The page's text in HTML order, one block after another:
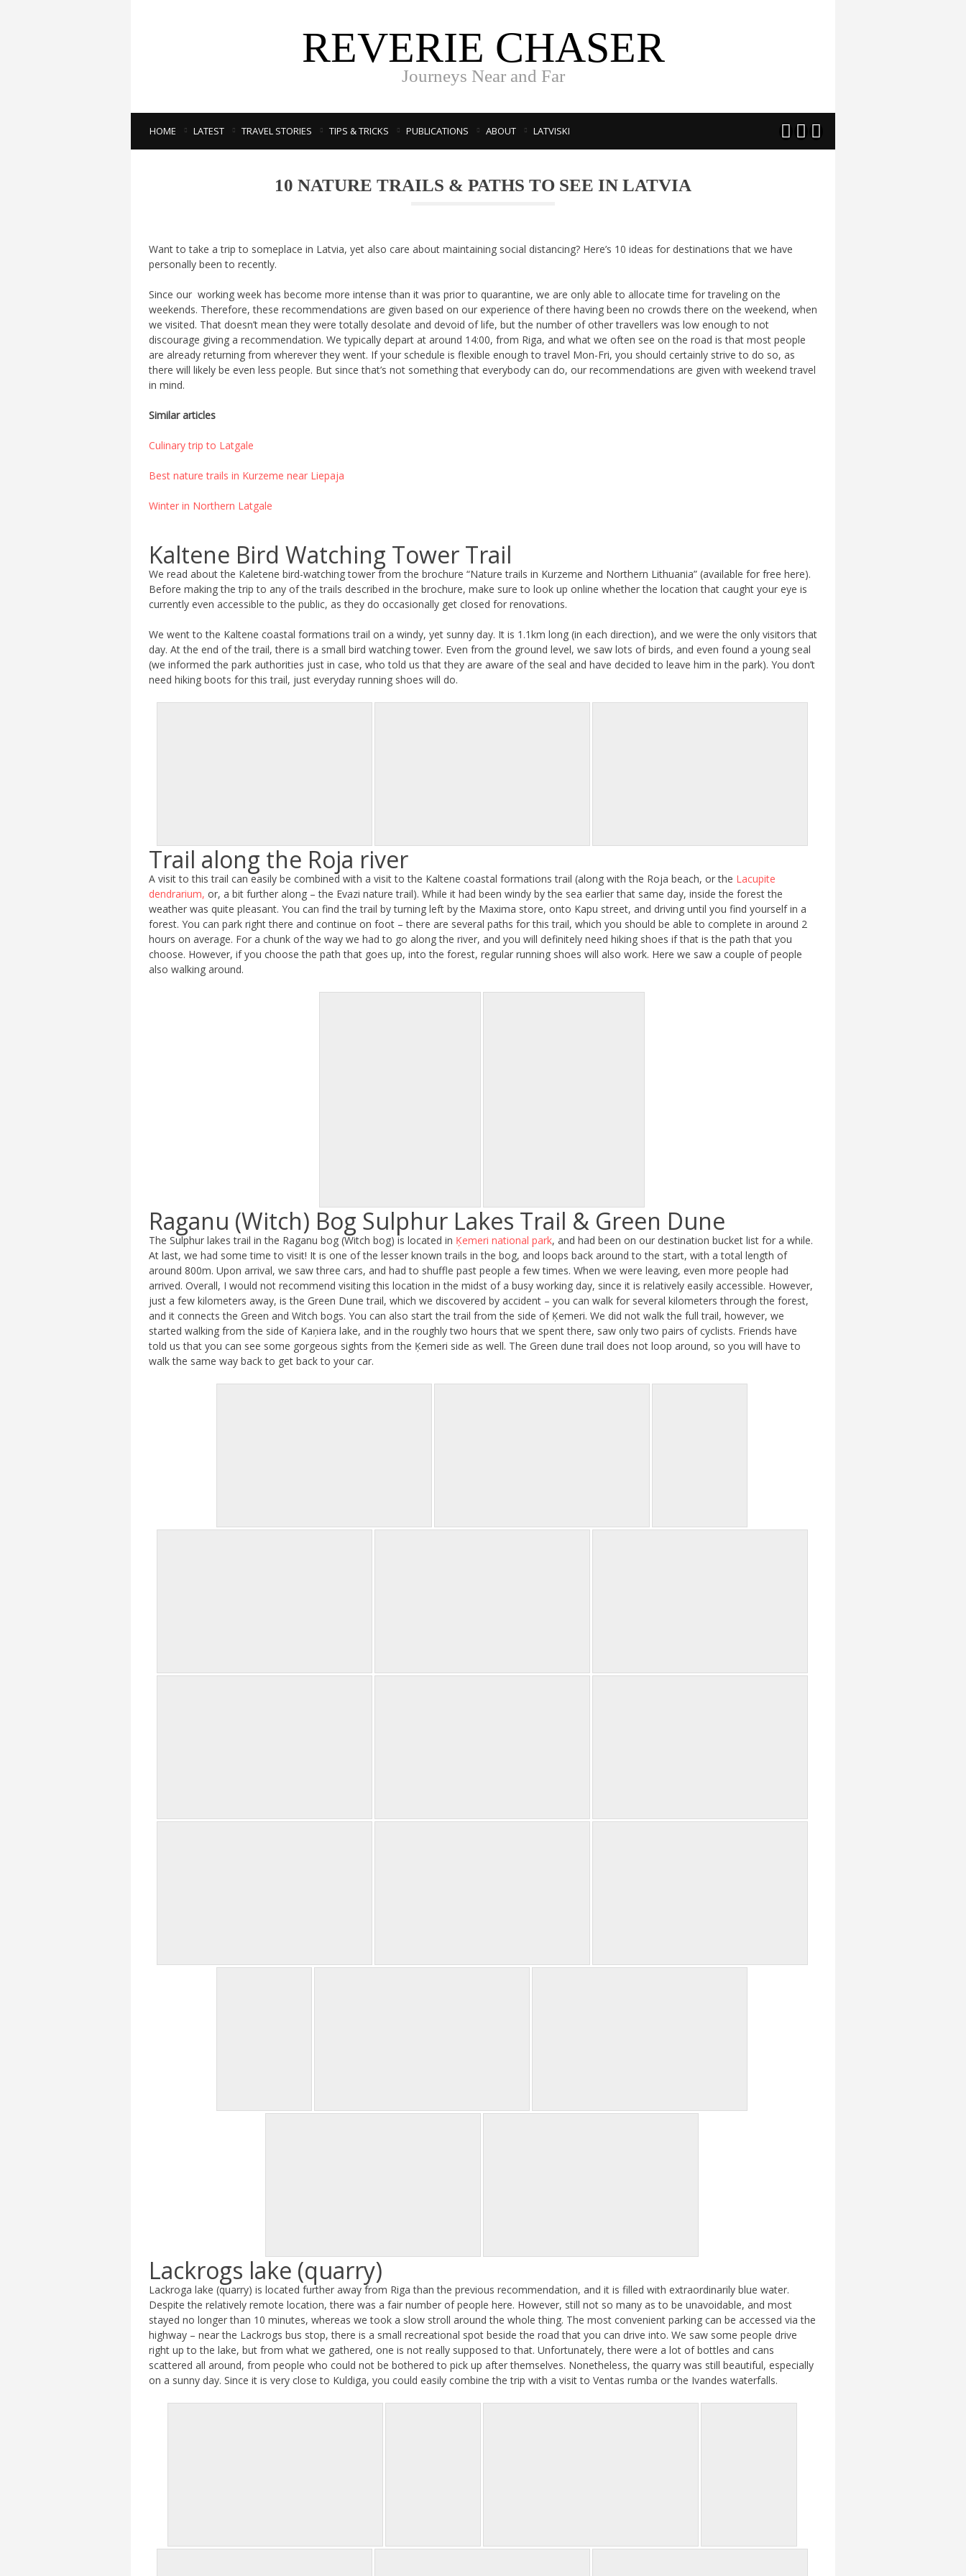
REVERIE CHASER
Journeys Near and Far
HOME LATEST TRAVEL STORIES TIPS & TRICKS PUBLICATIONS ABOUT LATVISKI   
10 NATURE TRAILS & PATHS TO SEE IN LATVIA
Want to take a trip to someplace in Latvia, yet also care about maintaining social distancing? Here’s 10 ideas for destinations that we have
personally been to recently.
Since our working week has become more intense than it was prior to quarantine, we are only able to allocate time for traveling on the
weekends. Therefore, these recommendations are given based on our experience of there having been no crowds there on the weekend, when
we visited. That doesn’t mean they were totally desolate and devoid of life, but the number of other travellers was low enough to not
discourage giving a recommendation. We typically depart at around 14:00, from Riga, and what we often see on the road is that most people
are already returning from wherever they went. If your schedule is flexible enough to travel Mon-Fri, you should certainly strive to do so, as
there will likely be even less people. But since that’s not something that everybody can do, our recommendations are given with weekend travel
in mind.
Similar articles
Culinary trip to Latgale
Best nature trails in Kurzeme near Liepaja
Winter in Northern Latgale
Kaltene Bird Watching Tower Trail
We read about the Kaletene bird-watching tower from the brochure “Nature trails in Kurzeme and Northern Lithuania” (available for free here).
Before making the trip to any of the trails described in the brochure, make sure to look up online whether the location that caught your eye is
currently even accessible to the public, as they do occasionally get closed for renovations.
We went to the Kaltene coastal formations trail on a windy, yet sunny day. It is 1.1km long (in each direction), and we were the only visitors that
day. At the end of the trail, there is a small bird watching tower. Even from the ground level, we saw lots of birds, and even found a young seal
(we informed the park authorities just in case, who told us that they are aware of the seal and have decided to leave him in the park). You don’t
need hiking boots for this trail, just everyday running shoes will do.
Trail along the Roja river
A visit to this trail can easily be combined with a visit to the Kaltene coastal formations trail (along with the Roja beach, or the Lacupite
dendrarium, or, a bit further along – the Evazi nature trail). While it had been windy by the sea earlier that same day, inside the forest the
weather was quite pleasant. You can find the trail by turning left by the Maxima store, onto Kapu street, and driving until you find yourself in a
forest. You can park right there and continue on foot – there are several paths for this trail, which you should be able to complete in around 2
hours on average. For a chunk of the way we had to go along the river, and you will definitely need hiking shoes if that is the path that you
choose. However, if you choose the path that goes up, into the forest, regular running shoes will also work. Here we saw a couple of people
also walking around.
Raganu (Witch) Bog Sulphur Lakes Trail & Green Dune
The Sulphur lakes trail in the Raganu bog (Witch bog) is located in Ķemeri national park, and had been on our destination bucket list for a while.
At last, we had some time to visit! It is one of the lesser known trails in the bog, and loops back around to the start, with a total length of
around 800m. Upon arrival, we saw three cars, and had to shuffle past people a few times. When we were leaving, even more people had
arrived. Overall, I would not recommend visiting this location in the midst of a busy working day, since it is relatively easily accessible. However,
just a few kilometers away, is the Green Dune trail, which we discovered by accident – you can walk for several kilometers through the forest,
and it connects the Green and Witch bogs. You can also start the trail from the side of Ķemeri. We did not walk the full trail, however, we
started walking from the side of Kaņiera lake, and in the roughly two hours that we spent there, saw only two pairs of cyclists. Friends have
told us that you can see some gorgeous sights from the Ķemeri side as well. The Green dune trail does not loop around, so you will have to
walk the same way back to get back to your car.
Lackrogs lake (quarry)
Lackroga lake (quarry) is located further away from Riga than the previous recommendation, and it is filled with extraordinarily blue water.
Despite the relatively remote location, there was a fair number of people here. However, still not so many as to be unavoidable, and most
stayed no longer than 10 minutes, whereas we took a slow stroll around the whole thing. The most convenient parking can be accessed via the
highway – near the Lackrogs bus stop, there is a small recreational spot beside the road that you can drive into. We saw some people drive
right up to the lake, but from what we gathered, one is not really supposed to that. Unfortunately, there were a lot of bottles and cans
scattered all around, from people who could not be bothered to pick up after themselves. Nonetheless, the quarry was still beautiful, especially
on a sunny day. Since it is very close to Kuldiga, you could easily combine the trip with a visit to Ventas rumba or the Ivandes waterfalls.